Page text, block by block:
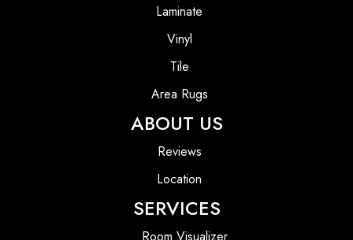
Laminate
Vinyl
Tile
Area Rugs
ABOUT US
Reviews
Location
SERVICES
Room Visualizer